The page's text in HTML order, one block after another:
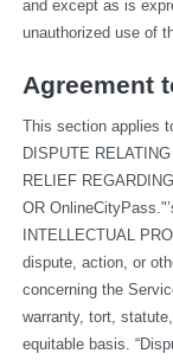
and except as is
unauthorized use of
Agreement
This section applies
DISPUTE
RELIEF
OR
INTELLECTUAL
dispute, action, or
concerning the
warranty, tort,
equitable basis.